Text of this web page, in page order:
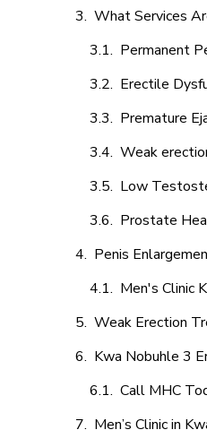
What Services
Permanent
Erectile
Premature
Weak
Low
Prostate
Penis
Men's Clinic
Weak Erection
Kwa Nobuhle 3
Call MHC
Men’s Clinic in